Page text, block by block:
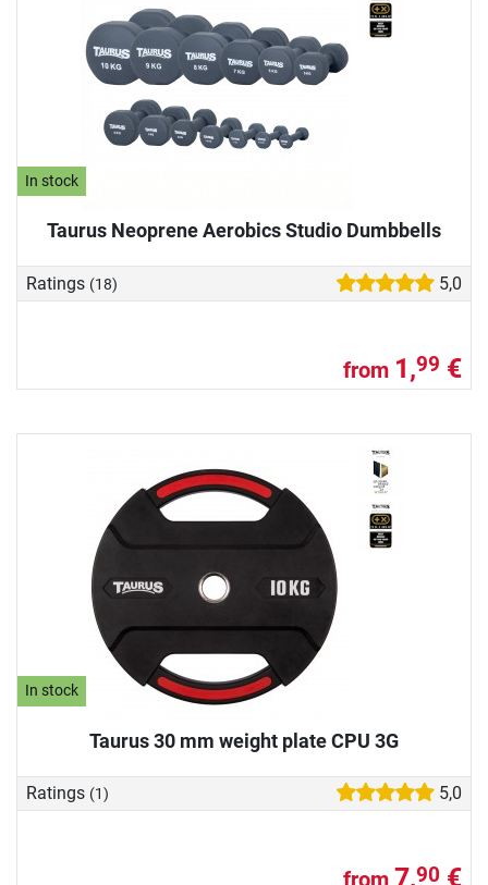
In stock
Taurus Neoprene Aerobics Studio Dumbbells
Ratings (18) 5,0
from 1,99 €
In stock
Taurus 30 mm weight plate CPU 3G
Ratings (1) 5,0
7,90 €